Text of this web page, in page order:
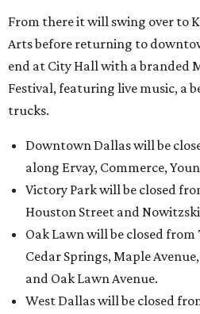
From there it will swing over to
Arts before returning to
end at City Hall with a branded
Festival, featuring live music, a
trucks.
Downtown Dallas will be
along Ervay, Commerce,
Victory Park will be closed
Houston Street and
Oak Lawn will be closed from
Cedar Springs, Maple
and Oak Lawn Avenue.
West Dallas will be closed